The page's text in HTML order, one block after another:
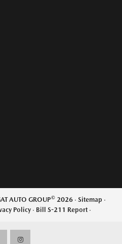
AUTO GROUP©2026 · Sitemap ·
Policy · Bill S-211 Report ·